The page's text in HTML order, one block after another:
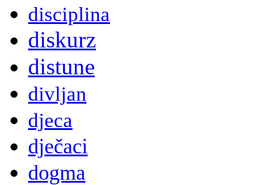
disciplina
diskurz
distune
divljan
djeca
dječaci
dogma